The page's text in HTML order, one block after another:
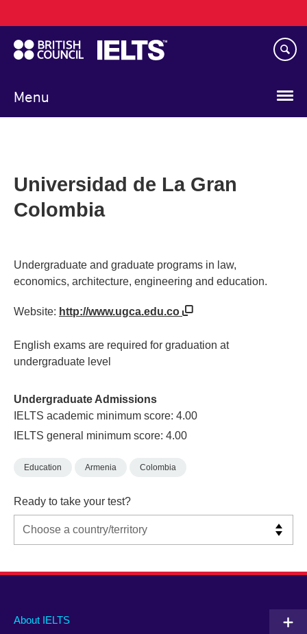
to
main
content
Menu
navigation
Universidad de La Gran
Colombia
Undergraduate and graduate programs in law,
economics, architecture, engineering and education.
Website: http://www.ugca.edu.co
English exams are required for graduation at
undergraduate level
Undergraduate Admissions
IELTS academic minimum score: 4.00
IELTS general minimum score: 4.00
Education Armenia Colombia
Ready to take your test?
Main
About IELTS
Social
Auxiliary